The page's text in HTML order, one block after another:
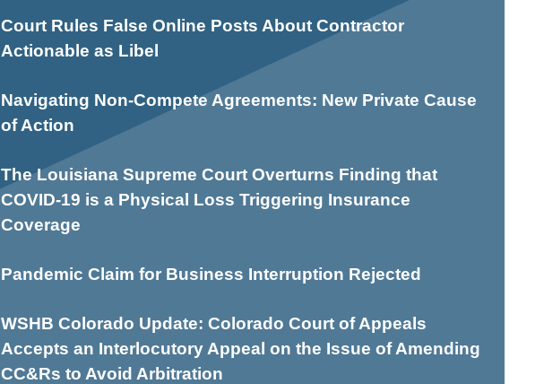
Court Rules False Online Posts About Contractor
Actionable as Libel
Navigating Non-Compete Agreements: New Private Cause
of Action
The Louisiana Supreme Court Overturns Finding that
COVID-19 is a Physical Loss Triggering Insurance
Coverage
Pandemic Claim for Business Interruption Rejected
WSHB Colorado Update: Colorado Court of Appeals
Accepts an Interlocutory Appeal on the Issue of Amending
CC&Rs to Avoid Arbitration